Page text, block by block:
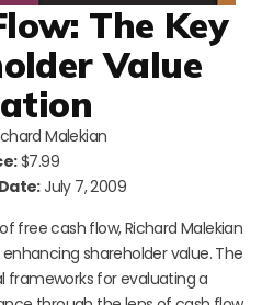
The Key
Value
Malekian
$7.99
July 7, 2009
free cash flow, Richard Malekian
shareholder value. The
frameworks for evaluating a